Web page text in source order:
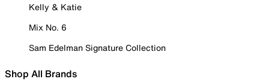
Kelly & Katie
Mix No. 6
Sam Edelman Signature Collection
Shop All Brands